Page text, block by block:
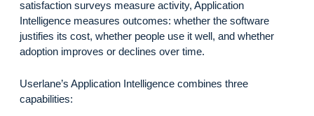
satisfaction surveys measure activity, Application
Intelligence measures outcomes: whether the software
justifies its cost, whether people use it well, and whether
adoption improves or declines over time.
Userlane’s Application Intelligence combines three
capabilities: